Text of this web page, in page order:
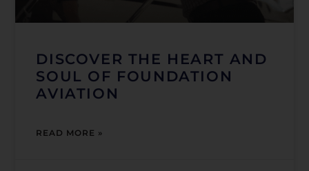
DISCOVER THE HEART AND
SOUL OF FOUNDATION
AVIATION
READ MORE »